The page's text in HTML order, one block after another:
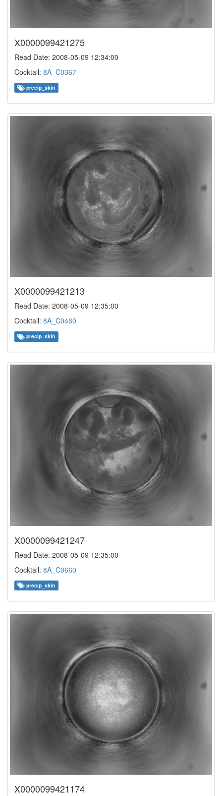
X0000099421275
Read Date: 2008-05-09 12:34:00
Cocktail: 8A_C0367
precip_skin
X0000099421213
Read Date: 2008-05-09 12:35:00
Cocktail: 8A_C0460
precip_skin
X0000099421247
Read Date: 2008-05-09 12:35:00
Cocktail: 8A_C0660
precip_skin
X0000099421174